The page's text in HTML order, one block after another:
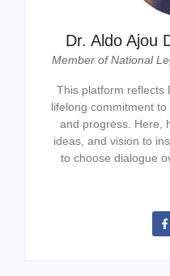
Dr. Aldo Ajou
Member of National
This platform reflects
lifelong commitment to
and progress. Here,
ideas, and vision to
to choose dialogue